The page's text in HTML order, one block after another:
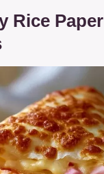
Rice Paper